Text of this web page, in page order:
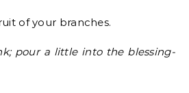
of your branches.
pour a little into the blessing-